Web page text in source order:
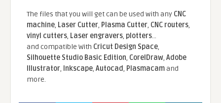
The files that you will get can be used with any CNC
machine, Laser Cutter, Plasma Cutter, CNC routers,
vinyl cutters, Laser engravers, plotters...
and compatible With Cricut Design Space,
Silhouette Studio Basic Edition, CorelDraw,Adobe
Illustrator, Inkscape,Autocad, Plasmacamand
more.